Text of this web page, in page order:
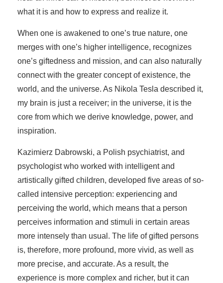
what it is and how to express and realize it.
When one is awakened to one’s true nature, one
merges with one’s higher intelligence, recognizes
one’s giftedness and mission, and can also naturally
connect with the greater concept of existence, the
world, and the universe. As Nikola Tesla described it,
my brain is just a receiver; in the universe, it is the
core from which we derive knowledge, power, and
inspiration.
Kazimierz Dabrowski, a Polish psychiatrist, and
psychologist who worked with intelligent and
artistically gifted children, developed five areas of so-
called intensive perception: experiencing and
perceiving the world, which means that a person
perceives information and stimuli in certain areas
more intensely than usual. The life of gifted persons
is, therefore, more profound, more vivid, as well as
more precise, and accurate. As a result, the
experience is more complex and richer, but it can